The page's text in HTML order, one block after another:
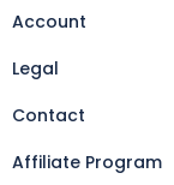
Account
Legal
Contact
Affiliate Program